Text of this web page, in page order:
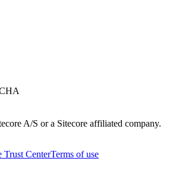
A/S or a Sitecore affiliated company.
Trust CenterTerms of use